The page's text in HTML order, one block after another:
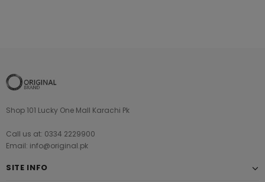
Shop 101 Lucky One Mall Karachi Pk
Call us at: 0334 2229900
Email: info@original.pk
SITE INFO